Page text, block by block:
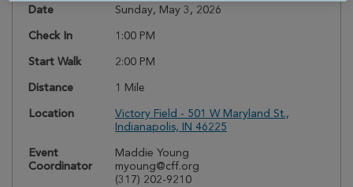
Date Sunday, May 3, 2026
Check In 1:00 PM
Start Walk 2:00 PM
Distance 1 Mile
Location
Victory Field - 501 W Maryland St.,
Indianapolis, IN 46225
Event
Coordinator
Maddie Young
myoung@cff.org
(317) 202-9210